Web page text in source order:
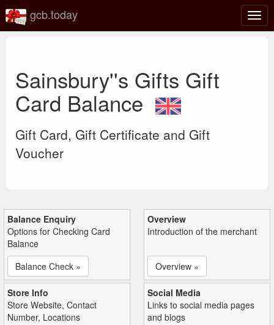
gcb.today
Sainsbury''s Gifts Gift
Card Balance
Gift Card, Gift Certificate and Gift
Voucher
Balance Enquiry
Options for Checking Card
Balance
Balance Check »
Overview
Introduction of the merchant
Overview »
Store Info
Store Website, Contact
Number, Locations
Social Media
Links to social media pages
and blogs